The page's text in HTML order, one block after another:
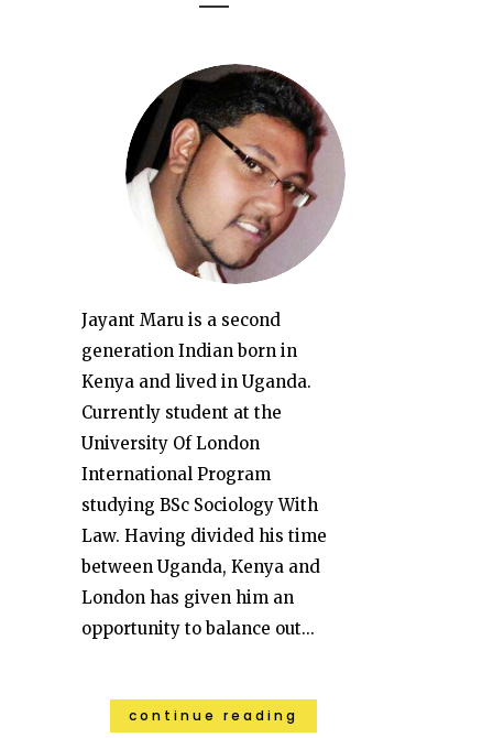
Jayant Maru is a second
generation Indian born in
Kenya and lived in Uganda.
Currently student at the
University Of London
International Program
studying BSc Sociology With
Law. Having divided his time
between Uganda, Kenya and
London has given him an
opportunity to balance out...
continue reading